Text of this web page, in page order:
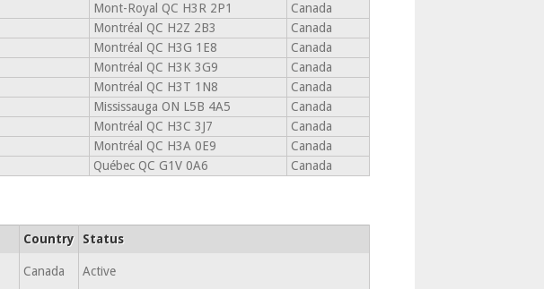
Mont-Royal QC H3R 2P1
Canada
Montréal QC H2Z 2B3
Canada
Montréal QC H3G 1E8
Canada
Montréal QC H3K 3G9
Canada
Montréal QC H3T 1N8
Canada
Mississauga ON L5B 4A5
Canada
Montréal QC H3C 3J7
Canada
Montréal QC H3A 0E9
Canada
Québec QC G1V 0A6 Canada
Country Status
Canada Active